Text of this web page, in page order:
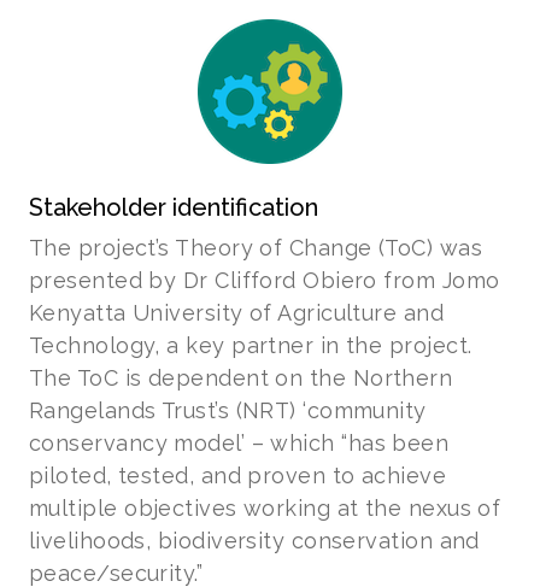
Stakeholder identification
The project’s Theory of Change (ToC) was
presented by Dr Clifford Obiero from Jomo
Kenyatta University of Agriculture and
Technology, a key partner in the project.
The ToC is dependent on the Northern
Rangelands Trust’s (NRT) ‘community
conservancy model’ – which “has been
piloted, tested, and proven to achieve
multiple objectives working at the nexus of
livelihoods, biodiversity conservation and
peace/security.”